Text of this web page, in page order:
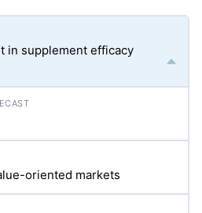
in supplement efficacy
oriented markets